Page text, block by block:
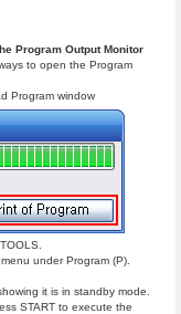
Program Output Monitor
to open the Program
Program window
under Program (P).
it is in standby mode.
START to execute the